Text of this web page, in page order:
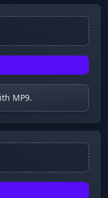
MP9.